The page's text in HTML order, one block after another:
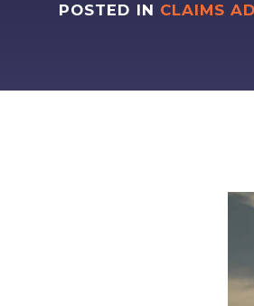
POSTED IN CLAIMS